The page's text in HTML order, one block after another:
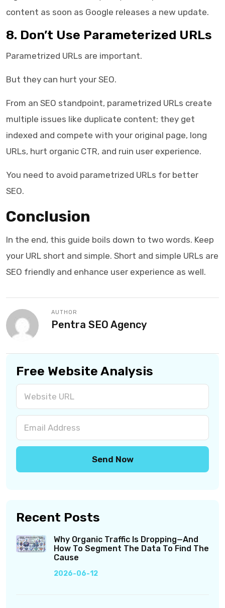
content as soon as Google releases a new update.
8. Don’t Use Parameterized URLs
Parametrized URLs are important.
But they can hurt your SEO.
From an SEO standpoint, parametrized URLs create
multiple issues like duplicate content; they get
indexed and compete with your original page, long
URLs, hurt organic CTR, and ruin user experience.
You need to avoid parametrized URLs for better
SEO.
Conclusion
In the end, this guide boils down to two words. Keep
your URL short and simple. Short and simple URLs are
SEO friendly and enhance user experience as well.
AUTHOR
Pentra SEO Agency
Free Website Analysis
Recent Posts
Why Organic Traffic Is Dropping—And
How To Segment The Data To Find The
Cause
2026-06-12